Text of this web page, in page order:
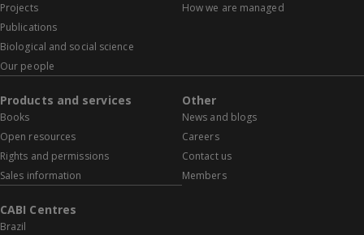
Projects
Publications
Biological and social science
Our people
How we are managed
Products and services
Books
Open resources
Rights and permissions
Sales information
Other
News and blogs
Careers
Contact us
Members
CABI Centres
Brazil